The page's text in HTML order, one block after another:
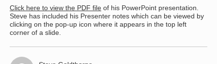
Click here to view the PDF file of his PowerPoint presentation.
Steve has included his Presenter notes which can be viewed by
clicking on the pop-up icon where it appears in the top left
corner of a slide.